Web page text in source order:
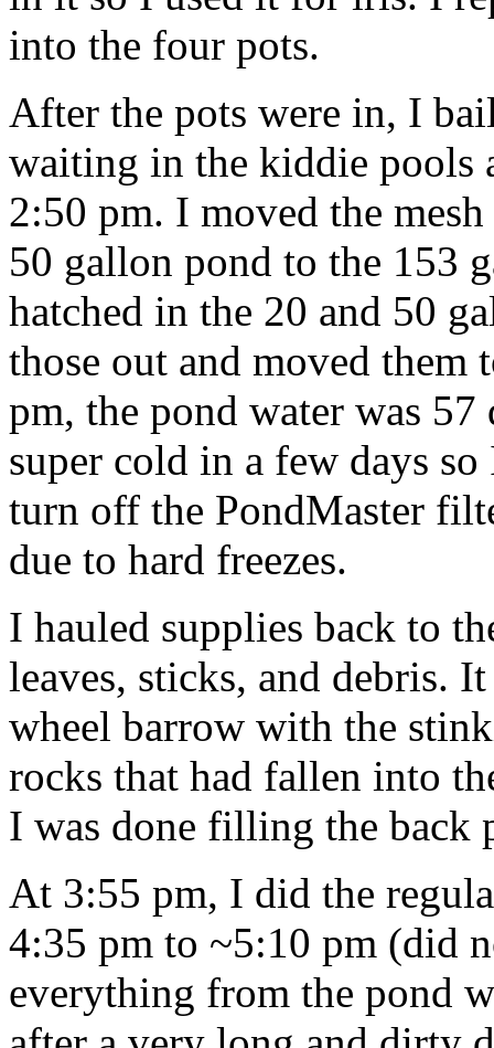
into the four pots.
After the pots were in, I
waiting in the kiddie pools
2:50 pm. I moved the
50 gallon pond to the 153
hatched in the 20 and 50
those out and moved
pm, the pond water was 57
super cold in a few days
turn off the PondMaster
due to hard freezes.
I hauled supplies back to
leaves, sticks, and debris.
wheel barrow with the
rocks that had fallen into
I was done filling the back
At 3:55 pm, I did the
4:35 pm to ~5:10 pm (did
everything from the pond